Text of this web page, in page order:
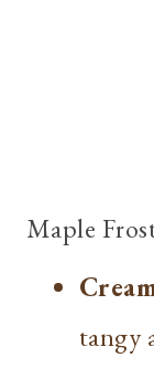
Maple
tangy